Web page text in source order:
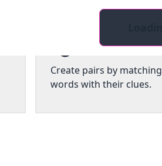
Pairs
Create pairs by matching
words with their clues.